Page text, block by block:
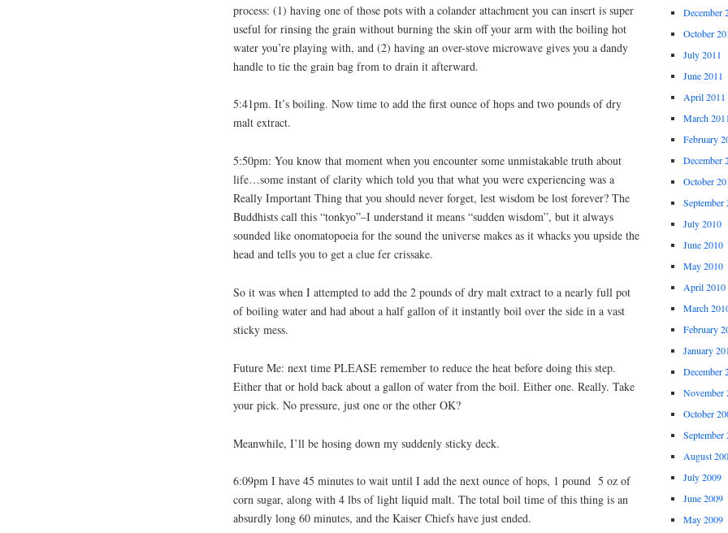
process: (1) having one of those pots with a colander attachment you can insert is super
useful for rinsing the grain without burning the skin off your arm with the boiling hot
water you’re playing with, and (2) having an over-stove microwave gives you a dandy
handle to tie the grain bag from to drain it afterward.
5:41pm. It’s boiling. Now time to add the first ounce of hops and two pounds of dry
malt extract.
5:50pm: You know that moment when you encounter some unmistakable truth about
life…some instant of clarity which told you that what you were experiencing was a
Really Important Thing that you should never forget, lest wisdom be lost forever? The
Buddhists call this “tonkyo”–I understand it means “sudden wisdom”, but it always
sounded like onomatopoeia for the sound the universe makes as it whacks you upside the
head and tells you to get a clue fer crissake.
So it was when I attempted to add the 2 pounds of dry malt extract to a nearly full pot
of boiling water and had about a half gallon of it instantly boil over the side in a vast
sticky mess.
Future Me: next time PLEASE remember to reduce the heat before doing this step.
Either that or hold back about a gallon of water from the boil. Either one. Really. Take
your pick. No pressure, just one or the other OK?
Meanwhile, I’ll be hosing down my suddenly sticky deck.
6:09pm I have 45 minutes to wait until I add the next ounce of hops, 1 pound 5 oz of
corn sugar, along with 4 lbs of light liquid malt. The total boil time of this thing is an
absurdly long 60 minutes, and the Kaiser Chiefs have just ended.
December
October
July 2011
June 2011
April 2011
March
February
December
October
September
July 2010
June 2010
May 2010
April 2010
March
February
January
December
November
October
September
August
July 2009
June 2009
May 2009